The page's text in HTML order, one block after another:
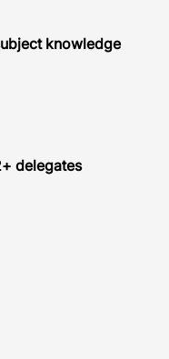
knowledge
delegates